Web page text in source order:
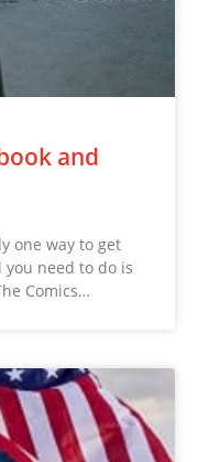
and
one way to get
need to do is
Comics…